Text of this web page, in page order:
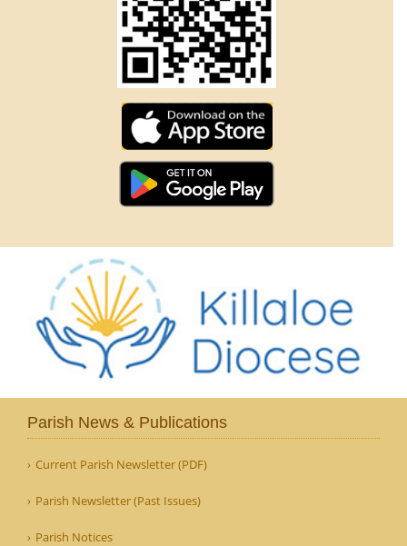
Parish News & Publications
Current Parish Newsletter (PDF)
Parish Newsletter (Past Issues)
Parish Notices